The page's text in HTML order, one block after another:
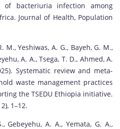
bacteriuria infection among
Journal of Health, Population
M., Yeshiwas, A. G., Bayeh, G. M.,
A. A., Tsega, T. D., Ahmed, A.
Systematic review and meta-
waste management practices
the TSEDU Ethiopia initiative.
1–12.
Gebeyehu, A. A., Yemata, G. A.,